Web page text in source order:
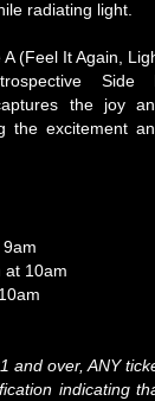
radiating light.
(Feel It Again,
Side
the joy
the excitement
at 10am
and over, ANY
indicating